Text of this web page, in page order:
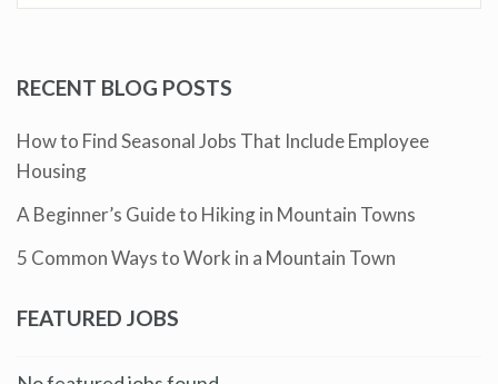
RECENT BLOG POSTS
How to Find Seasonal Jobs That Include Employee
Housing
A Beginner’s Guide to Hiking in Mountain Towns
5 Common Ways to Work in a Mountain Town
FEATURED JOBS